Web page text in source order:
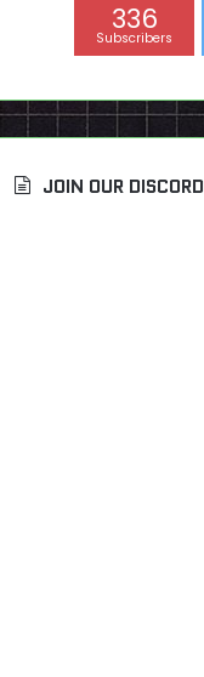
336
Subscribers
JOIN OUR DISCORD